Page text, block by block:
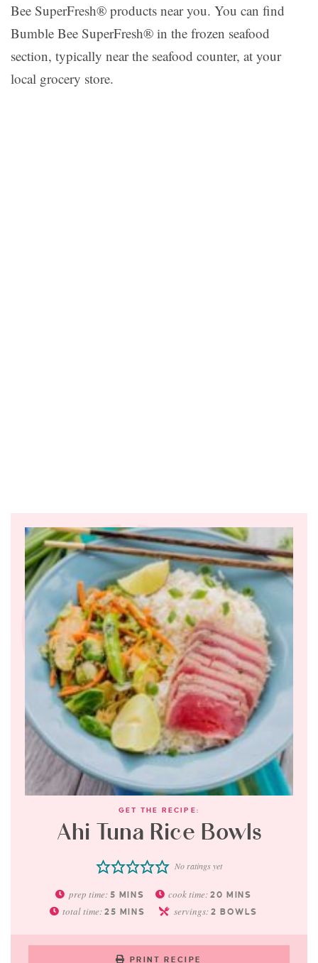
Bee SuperFresh® products near you. You can find
Bumble Bee SuperFresh® in the frozen seafood
section, typically near the seafood counter, at your
local grocery store.
GET THE RECIPE:
Ahi Tuna Rice Bowls
No ratings yet
prep time: 5 MINS cook time:20 MINS
total time:25 MINS servings: 2 BOWLS
PRINT RECIPE